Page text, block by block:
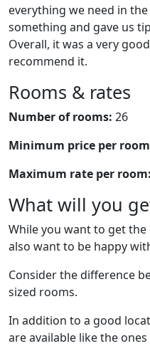
everything we need in
something and gave us
Overall, it was a very
recommend it.
Rooms & rates
Number of rooms: 26
Minimum price per
Maximum rate per room:
What will you
While you want to get
also want to be happy
Consider the difference
sized rooms.
In addition to a good
are available like the